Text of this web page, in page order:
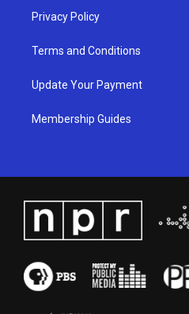
Privacy Policy
Terms and Conditions
Update Your Payment
Membership Guides